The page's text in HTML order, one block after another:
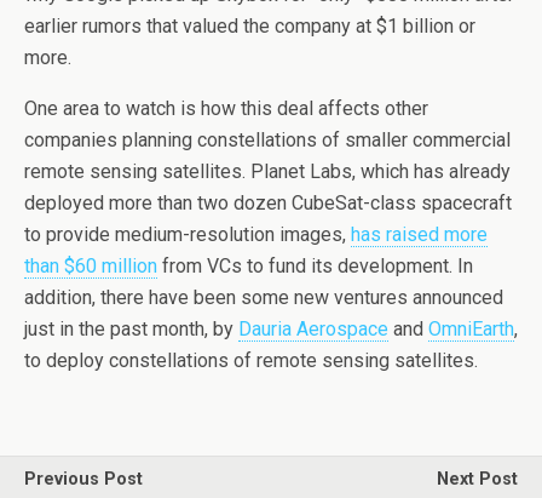
earlier rumors that valued the company at $1 billion or
more.
One area to watch is how this deal affects other
companies planning constellations of smaller commercial
remote sensing satellites. Planet Labs, which has already
deployed more than two dozen CubeSat-class spacecraft
to provide medium-resolution images, has raised more
than $60 million from VCs to fund its development. In
addition, there have been some new ventures announced
just in the past month, by Dauria Aerospace and OmniEarth,
to deploy constellations of remote sensing satellites.
Previous Post
Next Post